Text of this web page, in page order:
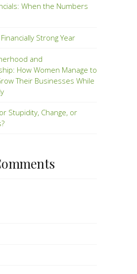
When the Numbers
Strong Year
and
How Women Manage to
Their Businesses While
Stupidity, Change, or